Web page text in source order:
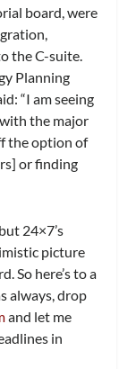
board, were
the C-suite.
Planning
“I am seeing
the major
the option of
or finding
24×7’s
picture
So here’s to a
always, drop
and let me
in